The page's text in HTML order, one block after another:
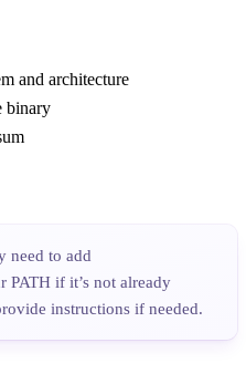
and architecture
binary
need to add
PATH if it’s not already
instructions if needed.